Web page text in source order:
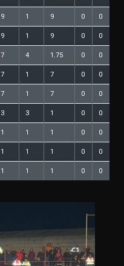
9 1 9 0 0
9 1 9 0 0
7 4 1.75 0 0
7 1 7 0 0
7 1 7 0 0
3 3 1 0 0
1 1 1 0 0
1 1 1 0 0
1 1 1 0 0